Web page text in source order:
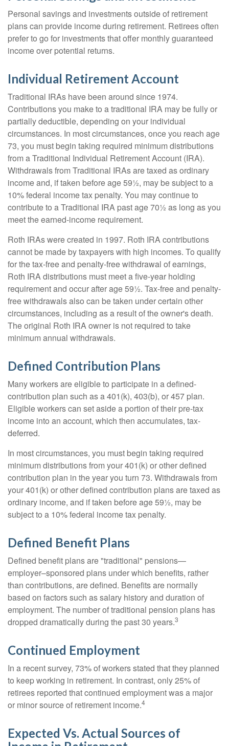
Personal savings and investments outside of retirement
plans can provide income during retirement. Retirees often
prefer to go for investments that offer monthly guaranteed
income over potential returns.
Individual Retirement Account
Traditional IRAs have been around since 1974.
Contributions you make to a traditional IRA may be fully or
partially deductible, depending on your individual
circumstances. In most circumstances, once you reach age
73, you must begin taking required minimum distributions
from a Traditional Individual Retirement Account (IRA).
Withdrawals from Traditional IRAs are taxed as ordinary
income and, if taken before age 59½, may be subject to a
10% federal income tax penalty. You may continue to
contribute to a Traditional IRA past age 70½ as long as you
meet the earned-income requirement.
Roth IRAs were created in 1997. Roth IRA contributions
cannot be made by taxpayers with high incomes. To qualify
for the tax-free and penalty-free withdrawal of earnings,
Roth IRA distributions must meet a five-year holding
requirement and occur after age 59½. Tax-free and penalty-
free withdrawals also can be taken under certain other
circumstances, including as a result of the owner's death.
The original Roth IRA owner is not required to take
minimum annual withdrawals.
Defined Contribution Plans
Many workers are eligible to participate in a defined-
contribution plan such as a 401(k), 403(b), or 457 plan.
Eligible workers can set aside a portion of their pre-tax
income into an account, which then accumulates, tax-
deferred.
In most circumstances, you must begin taking required
minimum distributions from your 401(k) or other defined
contribution plan in the year you turn 73. Withdrawals from
your 401(k) or other defined contribution plans are taxed as
ordinary income, and if taken before age 59½, may be
subject to a 10% federal income tax penalty.
Defined Benefit Plans
Defined benefit plans are "traditional" pensions—
employer–sponsored plans under which benefits, rather
than contributions, are defined. Benefits are normally
based on factors such as salary history and duration of
employment. The number of traditional pension plans has
dropped dramatically during the past 30 years.3
Continued Employment
In a recent survey, 73% of workers stated that they planned
to keep working in retirement. In contrast, only 25% of
retirees reported that continued employment was a major
or minor source of retirement income.4
Expected Vs. Actual Sources of